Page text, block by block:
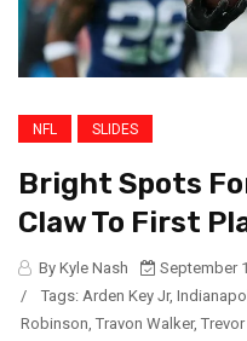
NFL SLIDES
Bright Spots
Claw To First
By Kyle Nash
September
/
Tags: Arden Key Jr,
Robinson, Travon Walker,